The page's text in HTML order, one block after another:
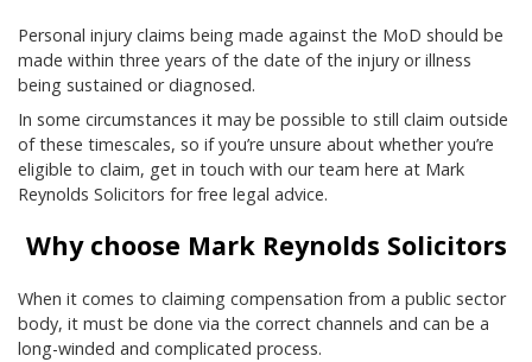
Personal injury claims being made against the MoD should be
made within three years of the date of the injury or illness
being sustained or diagnosed.
In some circumstances it may be possible to still claim outside
of these timescales, so if you’re unsure about whether you’re
eligible to claim, get in touch with our team here at Mark
Reynolds Solicitors for free legal advice.
Why choose Mark Reynolds Solicitors
When it comes to claiming compensation from a public sector
body, it must be done via the correct channels and can be a
long-winded and complicated process.